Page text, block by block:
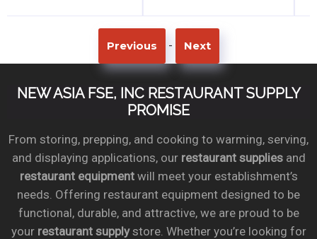
Previous - Next
NEW ASIA FSE, INC RESTAURANT SUPPLY
PROMISE
From storing, prepping, and cooking to warming, serving,
and displaying applications, our restaurant suppliesand
restaurant equipmentwill meet your establishment’s
needs. Offering restaurant equipment designed to be
functional, durable, and attractive, we are proud to be
your restaurant supplystore. Whether you’re looking for